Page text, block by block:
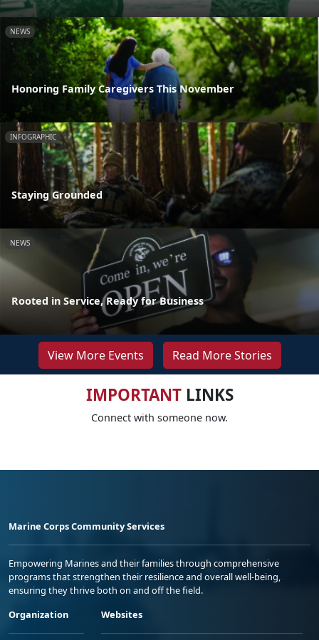
NEWS
Honoring Family Caregivers This November
INFOGRAPHIC
Staying Grounded
NEWS
Rooted in Service, Ready for Business
View More Events Read More Stories
IMPORTANTLINKS
Connect with someone now.
Marine Corps Community Services
Empowering Marines and their families through comprehensive
programs that strengthen their resilience and overall well-being,
ensuring they thrive both on and off the field.
Organization
Websites